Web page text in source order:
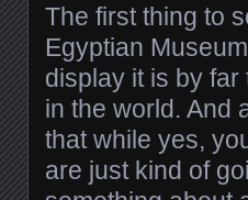
The first thing to
Egyptian
display it is by
in the world. And
that while yes,
are just kind of